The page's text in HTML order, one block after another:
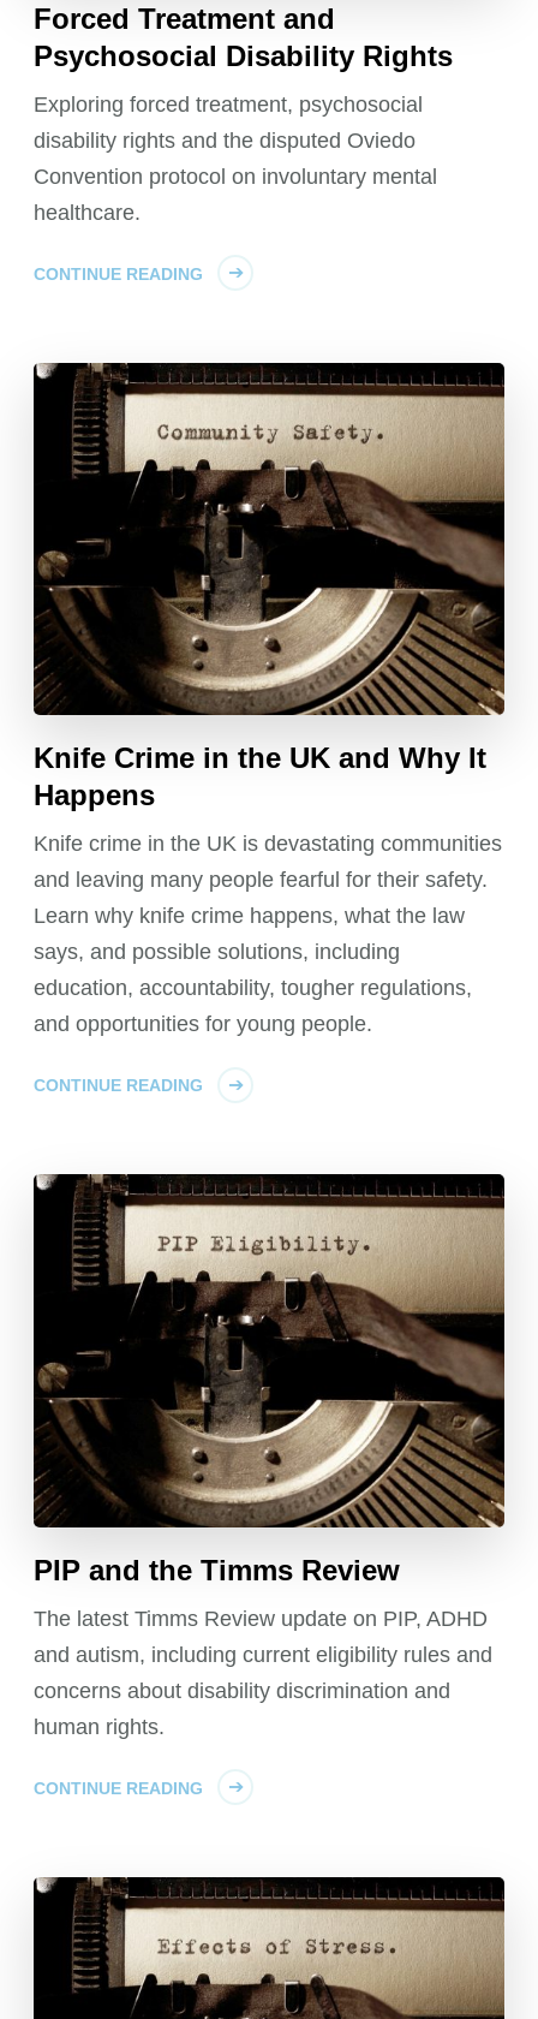
Forced Treatment and
Psychosocial Disability Rights
Exploring forced treatment, psychosocial
disability rights and the disputed Oviedo
Convention protocol on involuntary mental
healthcare.
CONTINUE READING
Knife Crime in the UK and Why It
Happens
Knife crime in the UK is devastating communities
and leaving many people fearful for their safety.
Learn why knife crime happens, what the law
says, and possible solutions, including
education, accountability, tougher regulations,
and opportunities for young people.
CONTINUE READING
PIP and the Timms Review
The latest Timms Review update on PIP, ADHD
and autism, including current eligibility rules and
concerns about disability discrimination and
human rights.
CONTINUE READING